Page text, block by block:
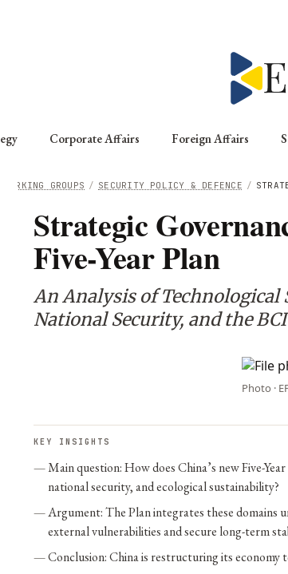
Corporate Affairs Foreign Affairs
/
/ SECURITY POLICY & DEFENCE
WORKING GROUPS
Strategic
Five-Year Plan
An Analysis of Technological
National Security, and the
Photo ·
KEY INSIGHTS
Main question: How does China’s new Five-
national security, and ecological sustainability?
Argument: The Plan integrates these domains
external vulnerabilities and secure long-term
Conclusion: China is restructuring its economy